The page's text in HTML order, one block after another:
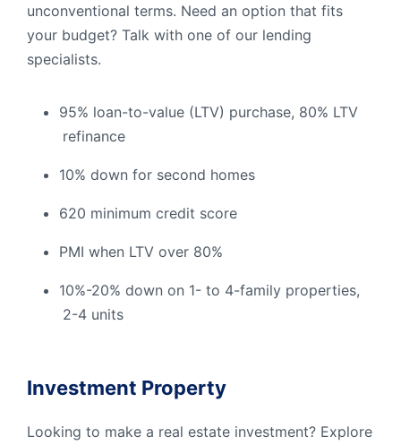
unconventional terms. Need an option that fits
your budget? Talk with one of our lending
specialists.
95% loan-to-value (LTV) purchase, 80% LTV
refinance
10% down for second homes
620 minimum credit score
PMI when LTV over 80%
10%-20% down on 1- to 4-family properties,
2-4 units
Investment Property
Looking to make a real estate investment? Explore